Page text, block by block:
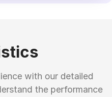
with our detailed
the performance